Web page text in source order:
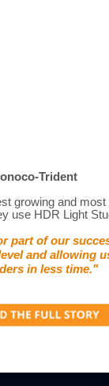
Trident
growing and
use HDR Light
part of our
and allowing
in less time."